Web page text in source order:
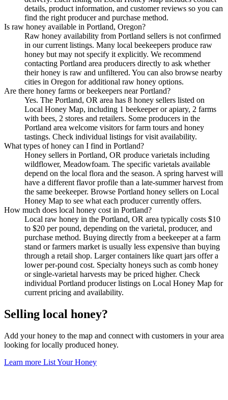
details, product information, and customer reviews so you can
find the right producer and purchase method.
Is raw honey available in Portland, Oregon?
Raw honey availability from Portland sellers is not confirmed
in our current listings. Many local beekeepers produce raw
honey but may not specify it explicitly. We recommend
contacting Portland area producers directly to ask whether
their honey is raw and unfiltered. You can also browse nearby
cities in Oregon for additional raw honey options.
Are there honey farms or beekeepers near Portland?
Yes. The Portland, OR area has 8 honey sellers listed on
Local Honey Map, including 1 beekeeper or apiary, 2 farms
with bees, 2 stores and retailers. Some producers in the
Portland area welcome visitors for farm tours and honey
tastings. Check individual listings for visit availability.
What types of honey can I find in Portland?
Honey sellers in Portland, OR produce varietals including
wildflower, Meadowfoam. The specific varietals available
depend on the local flora and the season. A spring harvest will
have a different flavor profile than a late-summer harvest from
the same beekeeper. Browse Portland honey sellers on Local
Honey Map to see what each producer currently offers.
How much does local honey cost in Portland?
Local raw honey in the Portland, OR area typically costs $10
to $20 per pound, depending on the varietal, producer, and
purchase method. Buying directly from a beekeeper at a farm
stand or farmers market is usually less expensive than buying
through a retail shop. Larger containers like quart jars offer a
lower per-pound cost. Specialty honeys such as comb honey
or single-varietal harvests may be priced higher. Check
individual Portland producer listings on Local Honey Map for
current pricing and availability.
Selling local honey?
Add your honey to the map and connect with customers in your area
looking for locally produced honey.
Learn more List Your Honey